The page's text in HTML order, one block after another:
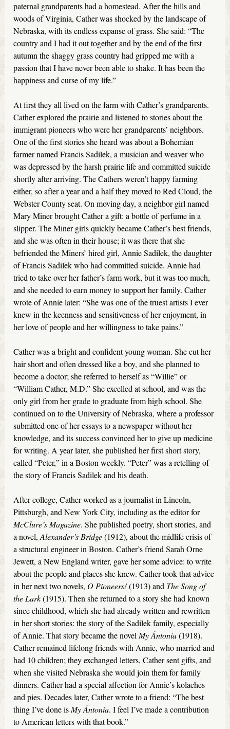
paternal grandparents had a homestead. After the hills and
woods of Virginia, Cather was shocked by the landscape of
Nebraska, with its endless expanse of grass. She said: “The
country and I had it out together and by the end of the first
autumn the shaggy grass country had gripped me with a
passion that I have never been able to shake. It has been the
happiness and curse of my life.”
At first they all lived on the farm with Cather’s grandparents.
Cather explored the prairie and listened to stories about the
immigrant pioneers who were her grandparents’ neighbors.
One of the first stories she heard was about a Bohemian
farmer named Francis Sadilek, a musician and weaver who
was depressed by the harsh prairie life and committed suicide
shortly after arriving. The Cathers weren’t happy farming
either, so after a year and a half they moved to Red Cloud, the
Webster County seat. On moving day, a neighbor girl named
Mary Miner brought Cather a gift: a bottle of perfume in a
slipper. The Miner girls quickly became Cather’s best friends,
and she was often in their house; it was there that she
befriended the Miners’ hired girl, Annie Sadilek, the daughter
of Francis Sadilek who had committed suicide. Annie had
tried to take over her father’s farm work, but it was too much,
and she needed to earn money to support her family. Cather
wrote of Annie later: “She was one of the truest artists I ever
knew in the keenness and sensitiveness of her enjoyment, in
her love of people and her willingness to take pains.”
Cather was a bright and confident young woman. She cut her
hair short and often dressed like a boy, and she planned to
become a doctor; she referred to herself as “Willie” or
“William Cather, M.D.” She excelled at school, and was the
only girl from her grade to graduate from high school. She
continued on to the University of Nebraska, where a professor
submitted one of her essays to a newspaper without her
knowledge, and its success convinced her to give up medicine
for writing. A year later, she published her first short story,
called “Peter,” in a Boston weekly. “Peter” was a retelling of
the story of Francis Sadilek and his death.
After college, Cather worked as a journalist in Lincoln,
Pittsburgh, and New York City, including as the editor for
McClure’s Magazine. She published poetry, short stories, and
a novel,Alexander’s Bridge(1912), about the midlife crisis of
a structural engineer in Boston. Cather’s friend Sarah Orne
Jewett, a New England writer, gave her some advice: to write
about the people and places she knew. Cather took that advice
in her next two novels, O Pioneers!(1913) and The Song of
the Lark(1915). Then she returned to a story she had known
since childhood, which she had already written and rewritten
in her short stories: the story of the Sadilek family, especially
of Annie. That story became the novel My Ántonia(1918).
Cather remained lifelong friends with Annie, who married and
had 10 children; they exchanged letters, Cather sent gifts, and
when she visited Nebraska she would join them for family
dinners. Cather had a special affection for Annie’s kolaches
and pies. Decades later, Cather wrote to a friend: “The best
thing I’ve done is MyÁntonia. I feel I’ve made a contribution
to American letters with that book.”